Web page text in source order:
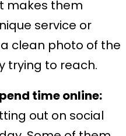
makes them
service or
clean photo of the
trying to reach.
time online:
out on social